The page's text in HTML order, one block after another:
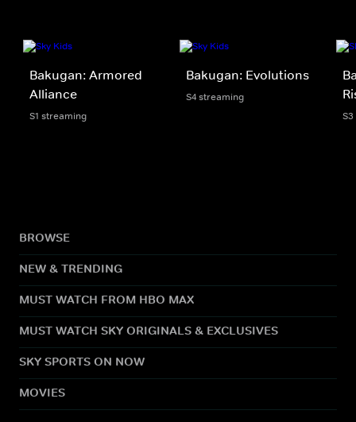
Bakugan: Armored
Alliance
S1 streaming
Bakugan: Evolutions
S4 streaming
BROWSE
NEW & TRENDING
MUST WATCH FROM HBO MAX
MUST WATCH SKY ORIGINALS & EXCLUSIVES
SKY SPORTS ON NOW
MOVIES